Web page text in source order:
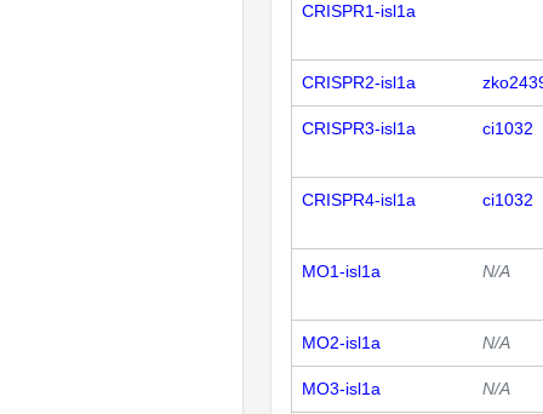
CRISPR1-isl1a
CRISPR2-isl1a
CRISPR3-isl1a ci1032
CRISPR4-isl1a ci1032
MO1-isl1a N/A
MO2-isl1a N/A
MO3-isl1a N/A